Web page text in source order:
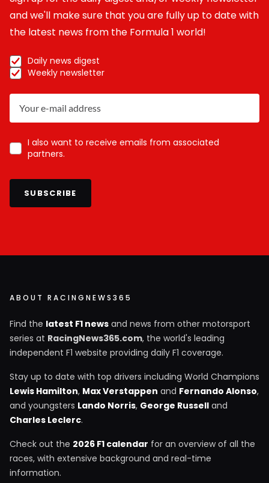
and we'll make sure that you are fully up to date with
the latest news from the Formula 1 world!
Daily news digest
Weekly newsletter
I also want to receive emails from associated
partners.
SUBSCRIBE
ABOUT RACINGNEWS365
Find the latest F1 news and news from other motorsport
series at RacingNews365.com, the world's leading
independent F1 website providing daily F1 coverage.
Stay up to date with top drivers including World Champions
Lewis Hamilton, Max Verstappen and Fernando Alonso,
and youngsters Lando Norris, George Russell and
Charles Leclerc.
Check out the 2026 F1 calendar for an overview of all the
races, with extensive background and real-time
information.